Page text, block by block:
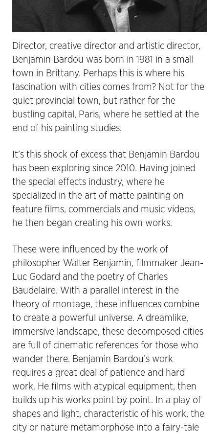
Director, creative director and artistic director,
Benjamin Bardou was born in 1981 in a small
town in Brittany. Perhaps this is where his
fascination with cities comes from? Not for the
quiet provincial town, but rather for the
bustling capital, Paris, where he settled at the
end of his painting studies.
It’s this shock of excess that Benjamin Bardou
has been exploring since 2010. Having joined
the special effects industry, where he
specialized in the art of matte painting on
feature films, commercials and music videos,
he then began creating his own works.
These were influenced by the work of
philosopher Walter Benjamin, filmmaker Jean-
Luc Godard and the poetry of Charles
Baudelaire. With a parallel interest in the
theory of montage, these influences combine
to create a powerful universe. A dreamlike,
immersive landscape, these decomposed cities
are full of cinematic references for those who
wander there. Benjamin Bardou’s work
requires a great deal of patience and hard
work. He films with atypical equipment, then
builds up his works point by point. In a play of
shapes and light, characteristic of his work, the
city or nature metamorphose into a fairy-tale